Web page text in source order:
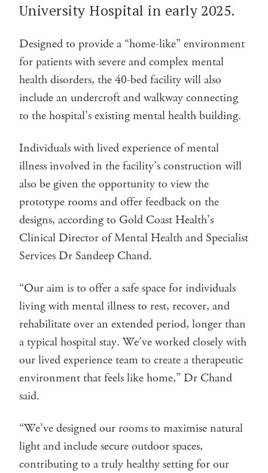
University Hospital in early 2025.
Designed to provide a “home-like” environment
for patients with severe and complex mental
health disorders, the 40-bed facility will also
include an undercroft and walkway connecting
to the hospital’s existing mental health building.
Individuals with lived experience of mental
illness involved in the facility’s construction will
also be given the opportunity to view the
prototype rooms and offer feedback on the
designs, according to Gold Coast Health’s
Clinical Director of Mental Health and Specialist
Services Dr Sandeep Chand.
“Our aim is to offer a safe space for individuals
living with mental illness to rest, recover, and
rehabilitate over an extended period, longer than
a typical hospital stay. We’ve worked closely with
our lived experience team to create a therapeutic
environment that feels like home,” Dr Chand
said.
“We’ve designed our rooms to maximise natural
light and include secure outdoor spaces,
contributing to a truly healthy setting for our